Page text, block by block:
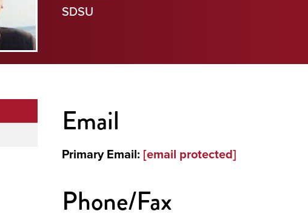
SDSU
Email
Primary Email: [email protected]
Phone/Fax